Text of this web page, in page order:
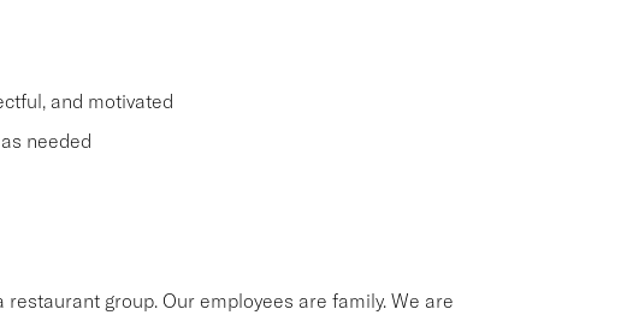
and motivated
needed
group. Our employees are family. We are